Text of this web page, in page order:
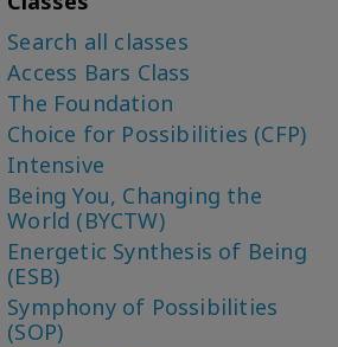
Search all classes
Access Bars Class
The Foundation
Choice for Possibilities (CFP)
Intensive
Being You, Changing the
World (BYCTW)
Energetic Synthesis of Being
(ESB)
Symphony of Possibilities
(SOP)